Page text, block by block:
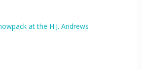
at the H.J. Andrews